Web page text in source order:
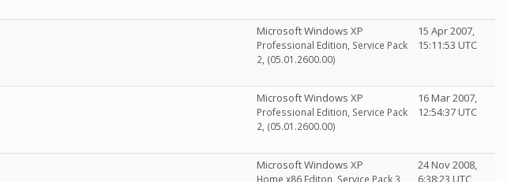
Microsoft Windows XP
Professional Edition, Service Pack
2, (05.01.2600.00)
15 Apr 2007,
15:11:53 UTC
Microsoft Windows XP
Professional Edition, Service Pack
2, (05.01.2600.00)
16 Mar 2007,
12:54:37 UTC
Microsoft Windows XP
Home x86 Editon, Service Pack 3,
24 Nov 2008,
6:38:23 UTC